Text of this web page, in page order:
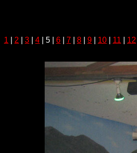
1 2 3 4 | 5 | 6 7 8 9 10 11 12